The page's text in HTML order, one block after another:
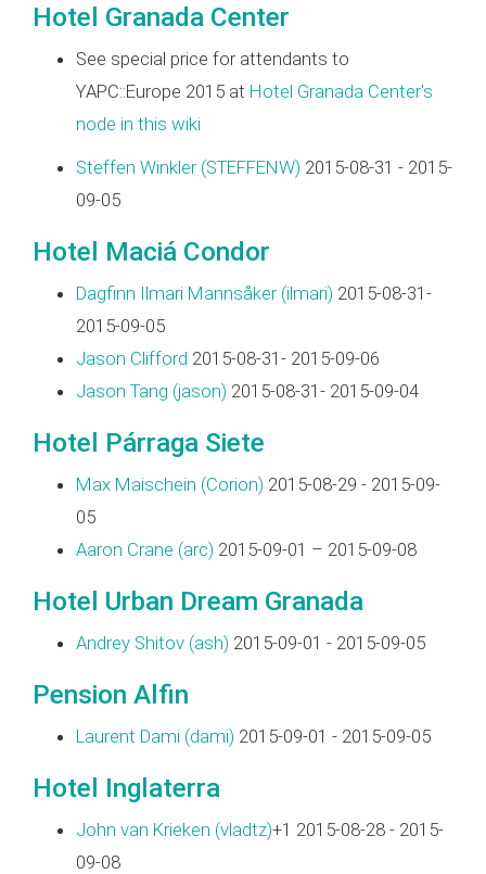
Hotel Granada Center
See special price for attendants to
YAPC::Europe 2015 at Hotel Granada Center's
node in this wiki
Steffen Winkler (‎STEFFENW‎) 2015-08-31 - 2015-
09-05
Hotel Maciá Condor
Dagfinn Ilmari Mannsåker (‎ilmari‎) 2015-08-31-
2015-09-05
Jason Clifford 2015-08-31- 2015-09-06
Jason Tang (‎jason‎) 2015-08-31- 2015-09-04
Hotel Párraga Siete
Max Maischein (‎Corion‎) 2015-08-29 - 2015-09-
05
Aaron Crane (‎arc‎) 2015-09-01 – 2015-09-08
Hotel Urban Dream Granada
Andrey Shitov (‎ash‎) 2015-09-01 - 2015-09-05
Pension Alfin
Laurent Dami (‎dami‎) 2015-09-01 - 2015-09-05
Hotel Inglaterra
John van Krieken (‎vladtz‎)+1 2015-08-28 - 2015-
09-08